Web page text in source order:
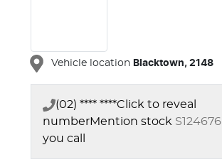
Vehicle location Blacktown, 2148
(02) **** ****Click to reveal
numberMention stock S124676
you call